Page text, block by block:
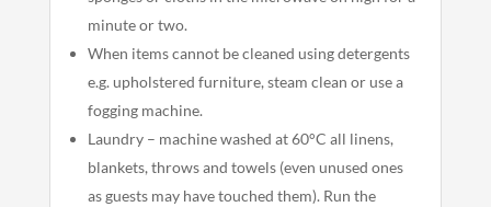
minute or two.
When items cannot be cleaned using detergents
e.g. upholstered furniture, steam clean or use a
fogging machine.
Laundry – machine washed at 60°C all linens,
blankets, throws and towels (even unused ones
as guests may have touched them). Run the